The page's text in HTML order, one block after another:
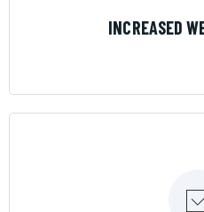
INCREASED